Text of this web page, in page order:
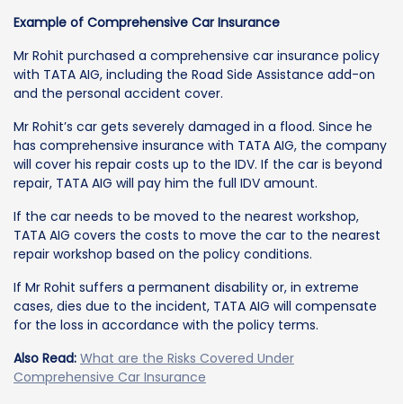
Example of Comprehensive Car Insurance
Mr Rohit purchased a comprehensive car insurance policy
with TATA AIG, including the Road Side Assistance add-on
and the personal accident cover.
Mr Rohit’s car gets severely damaged in a flood. Since he
has comprehensive insurance with TATA AIG, the company
will cover his repair costs up to the IDV. If the car is beyond
repair, TATA AIG will pay him the full IDV amount.
If the car needs to be moved to the nearest workshop,
TATA AIG covers the costs to move the car to the nearest
repair workshop based on the policy conditions.
If Mr Rohit suffers a permanent disability or, in extreme
cases, dies due to the incident, TATA AIG will compensate
for the loss in accordance with the policy terms.
Also Read: What are the Risks Covered Under
Comprehensive Car Insurance